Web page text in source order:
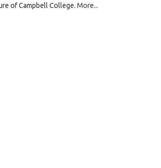
of Campbell College.More...